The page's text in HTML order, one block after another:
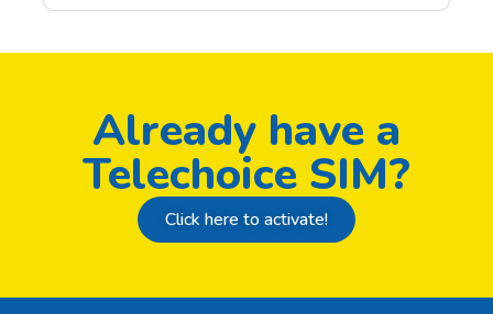
Already have a
Telechoice SIM?
Click here to activate!